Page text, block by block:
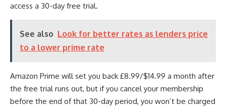
access a 30-day free trial.
See also Look for better rates as lenders price
to a lower prime rate
Amazon Prime will set you back £8.99/$14.99 a month after
the free trial runs out, but if you cancel your membership
before the end of that 30-day period, you won’t be charged